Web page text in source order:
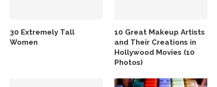
30 Extremely Tall
Women
10 Great Makeup Artists
and Their Creations in
Hollywood Movies (10
Photos)